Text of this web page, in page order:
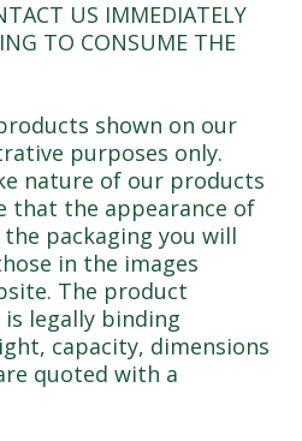
US IMMEDIATELY
TO CONSUME THE
shown on our
purposes only.
nature of our products
that the appearance of
packaging you will
in the images
The product
legally binding
capacity, dimensions
quoted with a